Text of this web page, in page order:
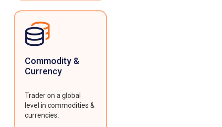
Commodity &
Currency
Trader on a global
level in commodities &
currencies.